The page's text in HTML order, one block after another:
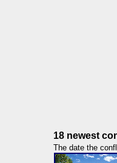
18 newest
The date the